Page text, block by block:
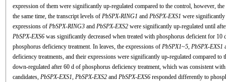
expression of them were significantly up-regulated compared to the control, however,
the same time, the transcript levels of PbSPX-RING1 and PbSPX-EXS1 were significantly
expressions of PbSPX-RING3and PbSPX-EXS2were significantly up-regulated until
PbSPX-EXS6was significantly decreased when treated with phosphorus deficient for
phosphorus deficiency treatment. In leaves, the expressions of PbSPX1~5, PbSPX-EXS1
deficiency treatments, and their expressions were significantly up-regulated compared
down-regulated after 60 d of phosphorus deficiency treatment, which was consistent
candidates, PbSPX-EXS1, PbSPX-EXS2and PbSPX-EXS6 responded differently to